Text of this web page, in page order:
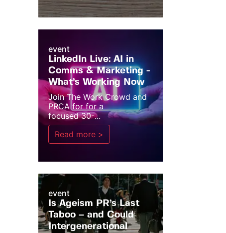
event
LinkedIn Live: AI in
Comms & Marketing -
What’s Working Now
Join The Work Crowd and
PRCA for for a
focused 30-...
Read more >
event
Is Ageism PR’s Last
Taboo – and Could
Intergenerational